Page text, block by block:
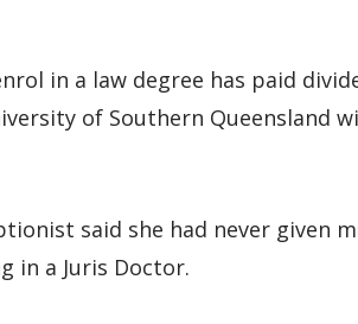
in a law degree has paid
of Southern Queensland
said she had never given
in a Juris Doctor.